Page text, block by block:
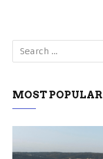
MOST POPULAR